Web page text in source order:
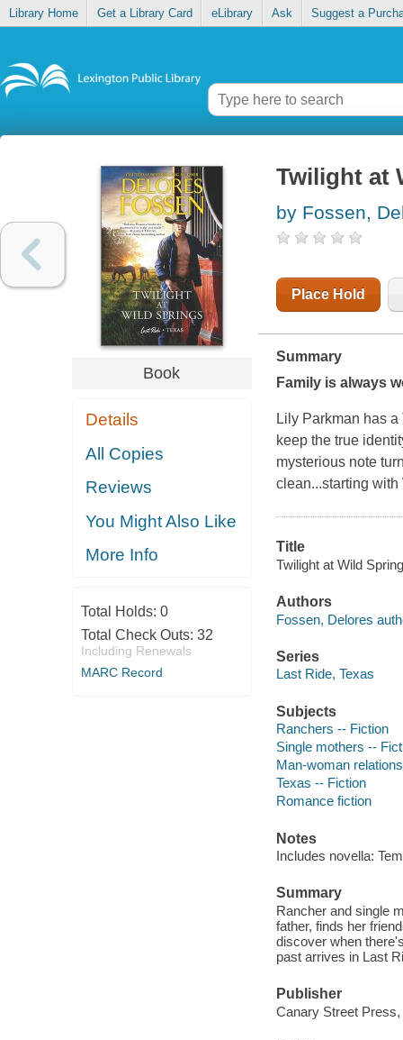
Library Home Get a Library Card eLibrary Ask Suggest a
Book
Details
All Copies
Reviews
You Might Also Like
More Info
Total Holds: 0
Total Check Outs: 32
Including Renewals
MARC Record
Twilight at
by Fossen,
Place Hold
Summary
Family is always
Lily Parkman has
keep the true
mysterious note
clean...starting
Title
Twilight at Wild
Authors
Fossen, Delores
Series
Last Ride, Texas
Subjects
Ranchers -- Fiction
Single mothers --
Man-woman
Texas -- Fiction
Romance fiction
Notes
Includes novella:
Summary
Rancher and single
father, finds her
discover when
past arrives in Last
Publisher
Canary Street Press,